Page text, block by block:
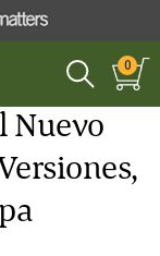
0
Nuevo